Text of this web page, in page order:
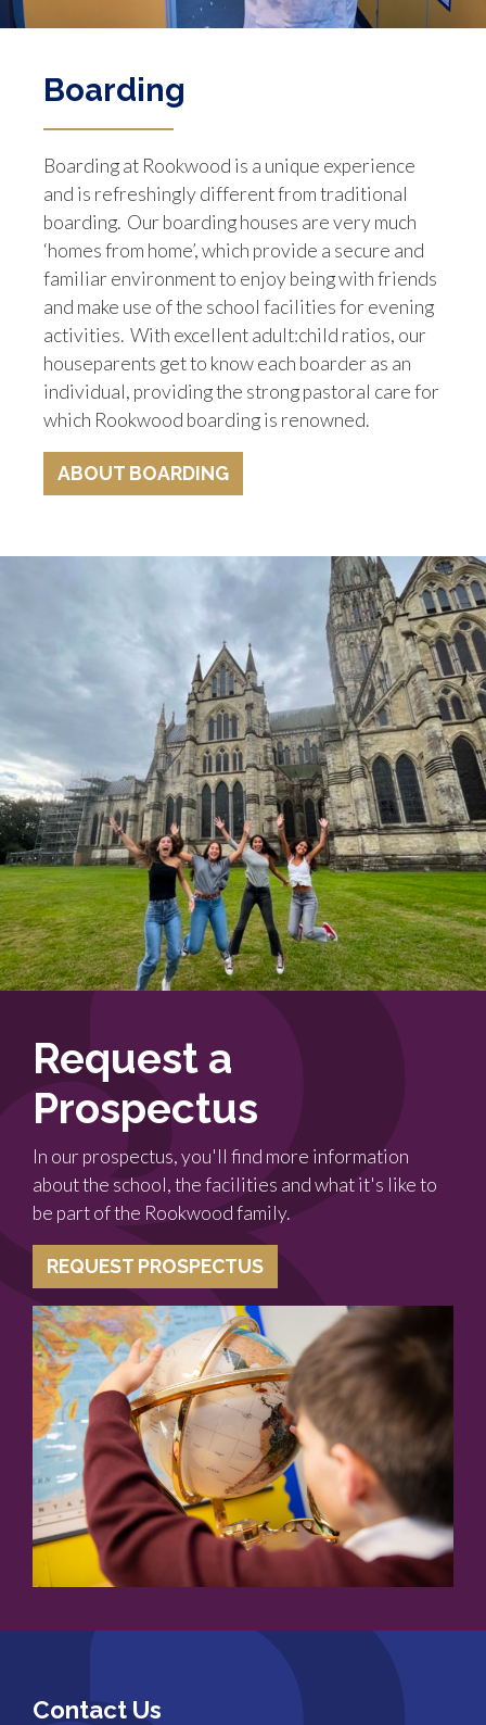
Boarding
Boarding at Rookwood is a unique experience
and is refreshingly different from traditional
boarding. Our boarding houses are very much
‘homes from home’, which provide a secure and
familiar environment to enjoy being with friends
and make use of the school facilities for evening
activities. With excellent adult:child ratios, our
houseparents get to know each boarder as an
individual, providing the strong pastoral care for
which Rookwood boarding is renowned.
ABOUT BOARDING
Request a
Prospectus
In our prospectus, you'll find more information
about the school, the facilities and what it's like to
be part of the Rookwood family.
REQUEST PROSPECTUS
Contact Us